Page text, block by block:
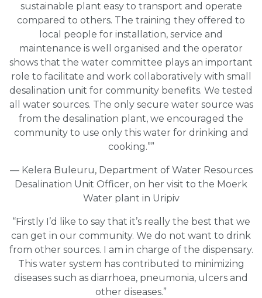
sustainable plant easy to transport and operate
compared to others. The training they offered to
local people for installation, service and
maintenance is well organised and the operator
shows that the water committee plays an important
role to facilitate and work collaboratively with small
desalination unit for community benefits. We tested
all water sources. The only secure water source was
from the desalination plant, we encouraged the
community to use only this water for drinking and
cooking.””
— Kelera Buleuru, Department of Water Resources
Desalination Unit Officer, on her visit to the Moerk
Water plant in Uripiv
“Firstly I’d like to say that it’s really the best that we
can get in our community. We do not want to drink
from other sources. I am in charge of the dispensary.
This water system has contributed to minimizing
diseases such as diarrhoea, pneumonia, ulcers and
other diseases.”